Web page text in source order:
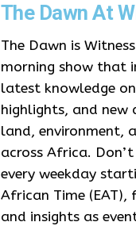
The Dawn At
The Dawn is
morning show that
latest knowledge
highlights, and new
land, environment,
across Africa.
every weekday
African Time
and insights as